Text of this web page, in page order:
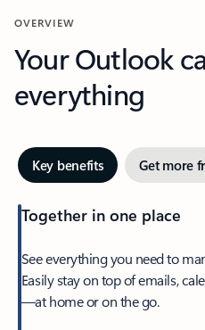
OVERVIEW
Your Outlook
everything
Key benefits Get more
Together in one place
See everything you need to
Easily stay on top of emails,
—at home or on the go.